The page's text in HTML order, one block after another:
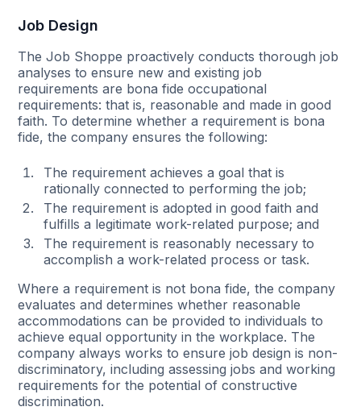
Job Design
The Job Shoppe proactively conducts thorough job
analyses to ensure new and existing job
requirements are bona fide occupational
requirements: that is, reasonable and made in good
faith. To determine whether a requirement is bona
fide, the company ensures the following:
The requirement achieves a goal that is
rationally connected to performing the job;
The requirement is adopted in good faith and
fulfills a legitimate work-related purpose; and
The requirement is reasonably necessary to
accomplish a work-related process or task.
Where a requirement is not bona fide, the company
evaluates and determines whether reasonable
accommodations can be provided to individuals to
achieve equal opportunity in the workplace. The
company always works to ensure job design is non-
discriminatory, including assessing jobs and working
requirements for the potential of constructive
discrimination.